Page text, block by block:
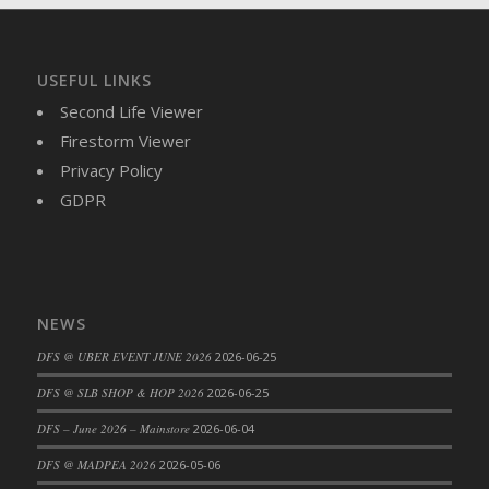
DFS Butter - Cocoa
DFS Butter - Shea
DFS Buttered Corn
DFS Buttered Popcorn
DFS Buttered Toast
DFS Butternut Squash and Turkey Casserole
DFS Butternut Squash and Turkey Pot Pie
DFS Butternut and Herb Tortellini
DFS CC Jackfruit Cake (Limited)
USEFUL LINKS
Second Life Viewer
Firestorm Viewer
Privacy Policy
GDPR
NEWS
DFS @ UBER EVENT JUNE 2026 2026-06-25
DFS @ SLB SHOP & HOP 2026 2026-06-25
DFS – June 2026 – Mainstore 2026-06-04
DFS @ MADPEA 2026 2026-05-06